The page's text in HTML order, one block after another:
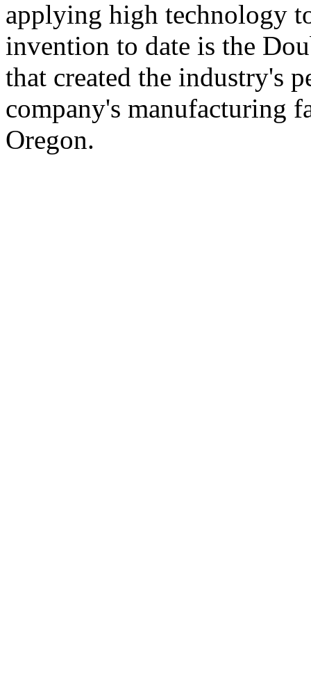
applying high technology
invention to date is the
that created the industry's
company's manufacturing
Oregon.